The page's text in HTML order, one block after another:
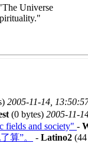
Universe
2005-11-14,
(0 bytes) 2005-11-
fields and society" -
算”。
- Latino2